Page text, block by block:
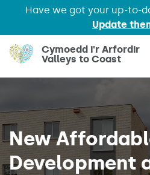
Have we got your up-to-
Update
Skip to main content
Cymoedd i'r Arfordir
Valleys to Coast
New
Development